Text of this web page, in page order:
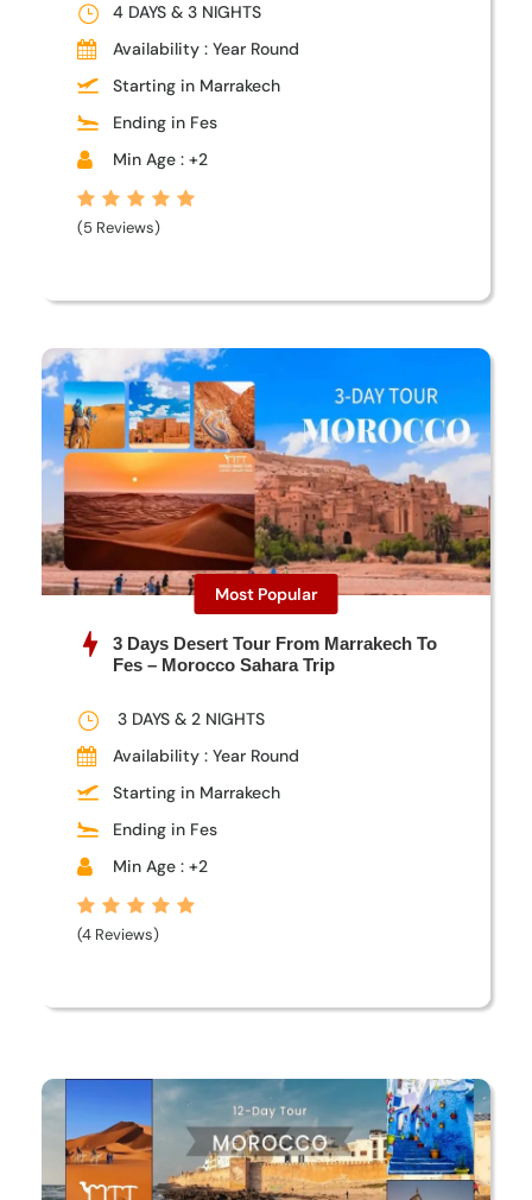
4 DAYS & 3 NIGHTS
Availability : Year Round
Starting in Marrakech
Ending in Fes
Min Age : +2
(5 Reviews)
Most Popular
3 Days Desert Tour From Marrakech To
Fes – Morocco Sahara Trip
3 DAYS & 2 NIGHTS
Availability : Year Round
Starting in Marrakech
Ending in Fes
Min Age : +2
(4 Reviews)